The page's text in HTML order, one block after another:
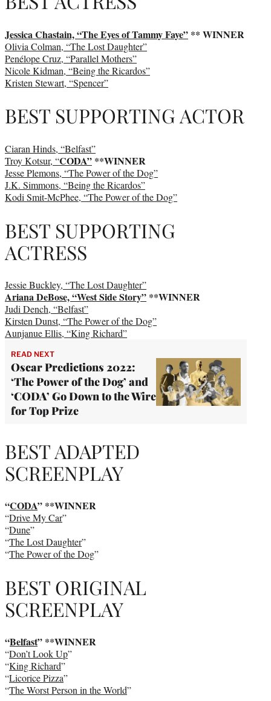
Jessica Chastain, “The Eyes of Tammy Faye” ** WINNER
Olivia Colman, “The Lost Daughter”
Penélope Cruz, “Parallel Mothers”
Nicole Kidman, “Being the Ricardos”
Kristen Stewart, “Spencer”
BEST SUPPORTING ACTOR
Ciaran Hinds, “Belfast”
Troy Kotsur, “CODA” **WINNER
Jesse Plemons, “The Power of the Dog”
J.K. Simmons, “Being the Ricardos”
Kodi Smit-McPhee, “The Power of the Dog”
BEST SUPPORTING
ACTRESS
Jessie Buckley, “The Lost Daughter”
Ariana DeBose, “West Side Story” **WINNER
Judi Dench, “Belfast”
Kirsten Dunst, “The Power of the Dog”
Aunjanue Ellis, “King Richard”
READ NEXT
Oscar Predictions 2022:
‘The Power of the Dog’ and
‘CODA’ Go Down to the Wire
for Top Prize
BEST ADAPTED
SCREENPLAY
“CODA” **WINNER
“Drive My Car”
“Dune”
“The Lost Daughter”
“The Power of the Dog”
BEST ORIGINAL
SCREENPLAY
“Belfast” **WINNER
“Don’t Look Up”
“King Richard”
“Licorice Pizza”
“The Worst Person in the World”